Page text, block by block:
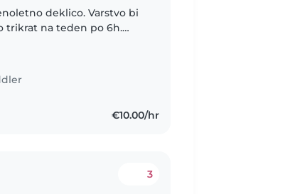
deklico. Varstvo bi
trikrat na teden po 6h.
€10.00/hr
3